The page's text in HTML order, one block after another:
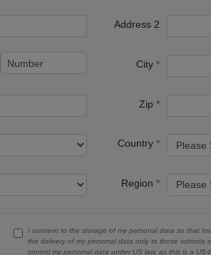
Address 2
City
Zip
Country
Region
I consent to the storage of my personal data so that
the delivery of my personal data only to those schools
control my personal data under US law, as this is a